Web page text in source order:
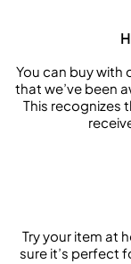
You can buy with
that we’ve been
This recognizes
Try your item at
sure it’s perfect